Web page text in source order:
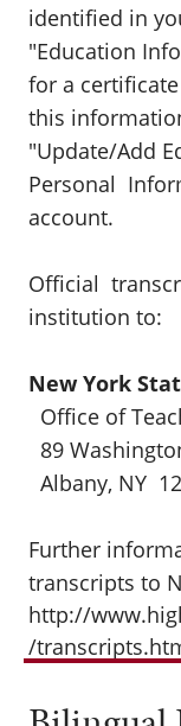
identified in
"Education
for a certificate
this
"Update/Add
Personal
account.
Official
institution to:
New York
Office of
89
Albany, NY
Further
transcripts to
http://
/